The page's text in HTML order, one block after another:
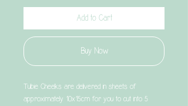
Add to Cart
Buy Now
Tubie Cheeks are delivered in sheets of
approximately 10x15cm for you to cut into 5